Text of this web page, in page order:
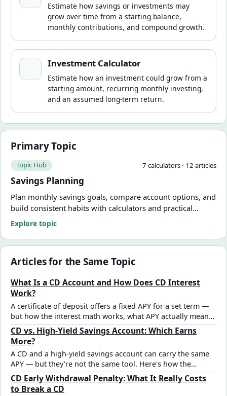
Estimate how savings or investments may
grow over time from a starting balance,
monthly contributions, and compound growth.
Investment Calculator
Investment Calculator
Estimate how an investment could grow from a
starting amount, recurring monthly investing,
and an assumed long-term return.
Primary Topic
Topic Hub 7 calculators · 12 articles
Savings Planning
Plan monthly savings goals, compare account options, and
build consistent habits with calculators and practical
guides.
Explore topic
Articles for the Same Topic
What Is a CD Account and How Does CD Interest
Work?
A certificate of deposit offers a fixed APY for a set term —
but how the interest math works, what APY actually means,
and what early withdrawal really costs aren't always clear.
Here's the full breakdown.
CD vs. High-Yield Savings Account: Which Earns
More?
A CD and a high-yield savings account can carry the same
APY — but they're not the same tool. Here's how the
interest math compares and the real decision criteria that
should drive the choice.
CD Early Withdrawal Penalty: What It Really Costs
to Break a CD